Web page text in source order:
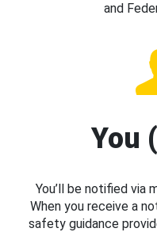
and
You
You’ll be notified via
When you receive a
safety guidance